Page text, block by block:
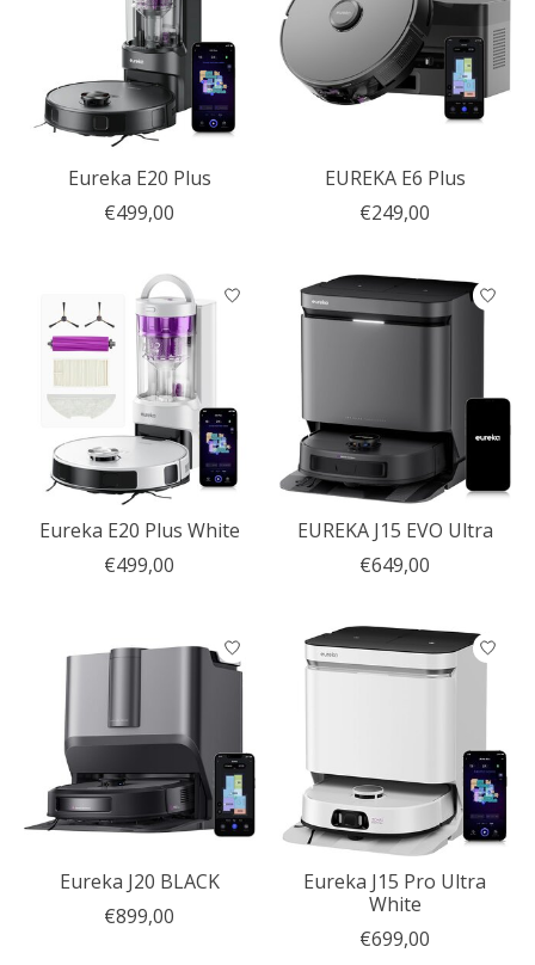
Eureka E20 Plus
€499,00
EUREKA E6 Plus
€249,00
Eureka E20 Plus White
€499,00
EUREKA J15 EVO Ultra
€649,00
Eureka J20 BLACK
€899,00
Eureka J15 Pro Ultra
White
€699,00